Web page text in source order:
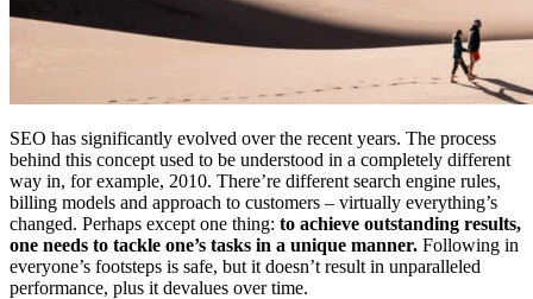
SEO has significantly evolved over the recent years. The process
behind this concept used to be understood in a completely different
way in, for example, 2010. There’re different search engine rules,
billing models and approach to customers – virtually everything’s
changed. Perhaps except one thing: to achieve outstanding results,
one needs to tackle one’s tasks in a unique manner. Following in
everyone’s footsteps is safe, but it doesn’t result in unparalleled
performance, plus it devalues over time.